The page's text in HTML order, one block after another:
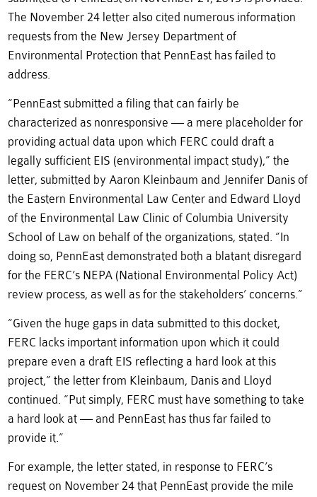
The November 24 letter also cited numerous information
requests from the New Jersey Department of
Environmental Protection that PennEast has failed to
address.
“PennEast submitted a filing that can fairly be
characterized as nonresponsive — a mere placeholder for
providing actual data upon which FERC could draft a
legally sufficient EIS (environmental impact study),” the
letter, submitted by Aaron Kleinbaum and Jennifer Danis of
the Eastern Environmental Law Center and Edward Lloyd
of the Environmental Law Clinic of Columbia University
School of Law on behalf of the organizations, stated. “In
doing so, PennEast demonstrated both a blatant disregard
for the FERC’s NEPA (National Environmental Policy Act)
review process, as well as for the stakeholders’ concerns.”
“Given the huge gaps in data submitted to this docket,
FERC lacks important information upon which it could
prepare even a draft EIS reflecting a hard look at this
project,” the letter from Kleinbaum, Danis and Lloyd
continued. “Put simply, FERC must have something to take
a hard look at — and PennEast has thus far failed to
provide it.”
For example, the letter stated, in response to FERC’s
request on November 24 that PennEast provide the mile